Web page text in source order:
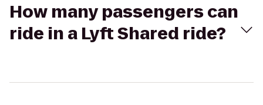
How many passengers can
ride in a Lyft Shared ride?